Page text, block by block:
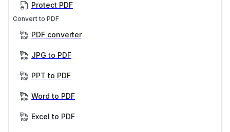
Protect PDF
Convert to PDF
PDF converter
JPG to PDF
PPT to PDF
Word to PDF
Excel to PDF